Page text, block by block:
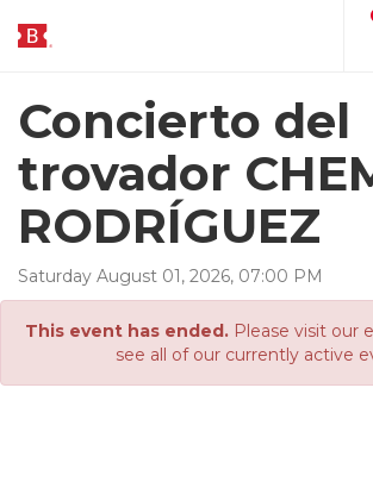
Concierto del
trovador
RODRÍGUEZ
Saturday August 01, 2026, 07:00 PM
This event has ended. Please visit our
see all of our currently active